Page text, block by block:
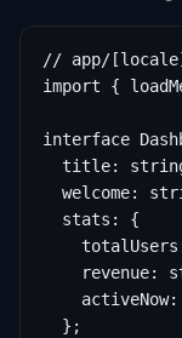
// app/
import {
interface
title:
welcome:
  stats: {
revenue:
activeNow:
  };